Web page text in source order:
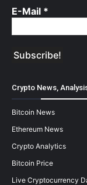
E-Mail *
Crypto News,
Bitcoin News
Ethereum News
Crypto Analytics
Bitcoin Price
Live Cryptocurrency